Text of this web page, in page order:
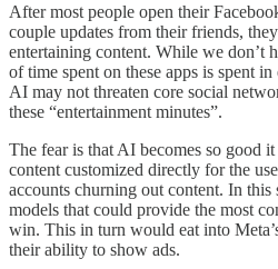
After most people open their
couple updates from their friends,
entertaining content. While we don’t
of time spent on these apps is spent
AI may not threaten core social
these “entertainment minutes”.
The fear is that AI becomes so good
content customized directly for the
accounts churning out content. In this
models that could provide the most
win. This in turn would eat into
their ability to show ads.